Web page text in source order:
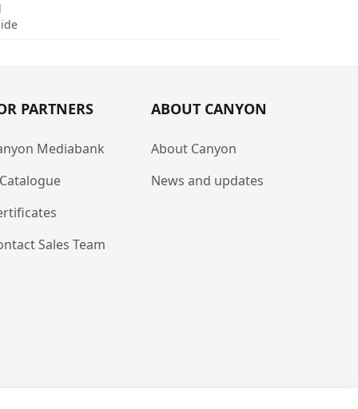
PARTNERS
Mediabank
Sales Team
ABOUT CANYON
About Canyon
News and updates